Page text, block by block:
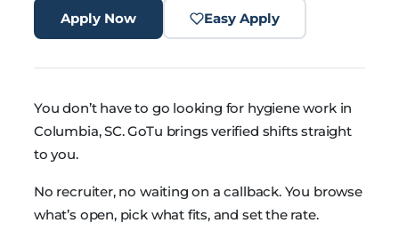
Apply Now Easy Apply
You don’t have to go looking for hygiene work in
Columbia, SC. GoTu brings verified shifts straight
to you.
No recruiter, no waiting on a callback. You browse
what’s open, pick what fits, and set the rate.